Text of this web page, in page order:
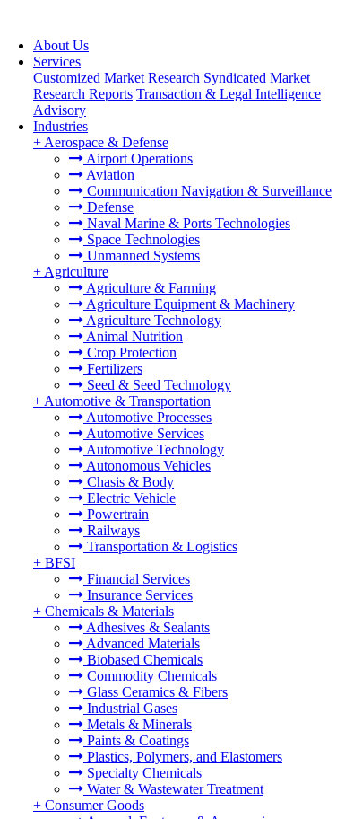
About Us
Services
Customized Market Research Syndicated Market
Research Reports Transaction & Legal Intelligence
Advisory
Industries
+ Aerospace & Defense
Airport Operations
Aviation
Communication Navigation & Surveillance
Defense
Naval Marine & Ports Technologies
Space Technologies
Unmanned Systems
+ Agriculture
Agriculture & Farming
Agriculture Equipment & Machinery
Agriculture Technology
Animal Nutrition
Crop Protection
Fertilizers
Seed & Seed Technology
+ Automotive & Transportation
Automotive Processes
Automotive Services
Automotive Technology
Autonomous Vehicles
Chasis & Body
Electric Vehicle
Powertrain
Railways
Transportation & Logistics
+ BFSI
Financial Services
Insurance Services
+ Chemicals & Materials
Adhesives & Sealants
Advanced Materials
Biobased Chemicals
Commodity Chemicals
Glass Ceramics & Fibers
Industrial Gases
Metals & Minerals
Paints & Coatings
Plastics, Polymers, and Elastomers
Specialty Chemicals
Water & Wastewater Treatment
+ Consumer Goods